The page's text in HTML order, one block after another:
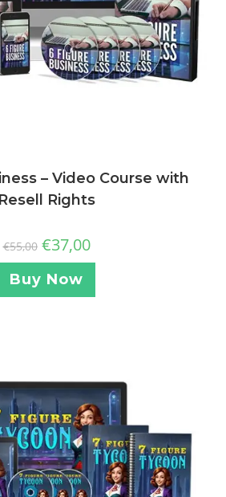
– Video Course with
Resell Rights
€55,00 €37,00
Buy Now